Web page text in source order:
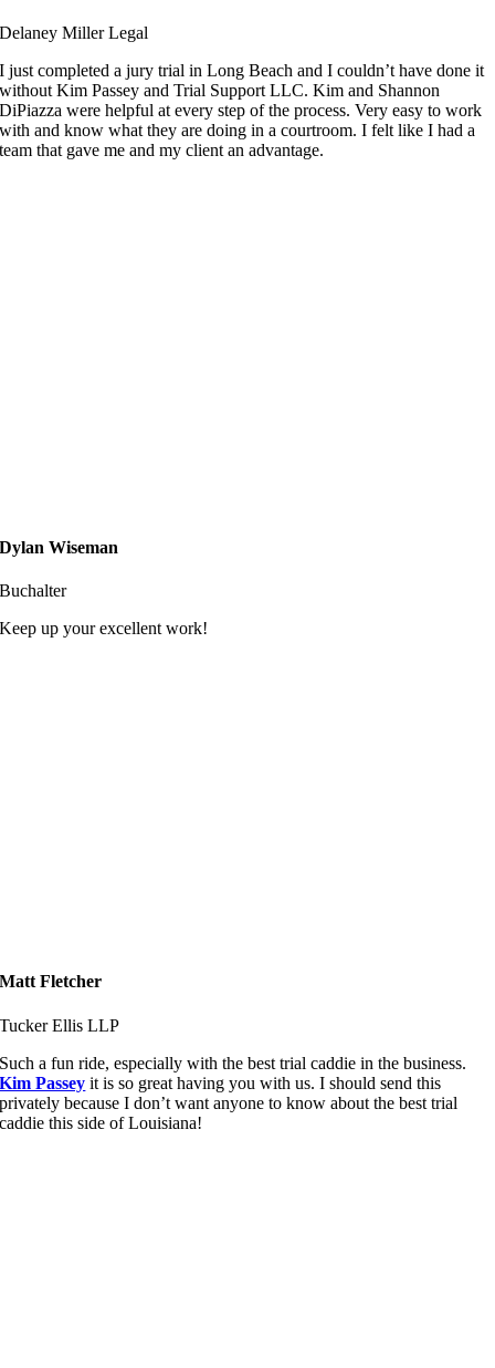
Delaney Miller Legal
I just completed a jury trial in Long Beach and I couldn’t have done it
without Kim Passey and Trial Support LLC. Kim and Shannon
DiPiazza were helpful at every step of the process. Very easy to work
with and know what they are doing in a courtroom. I felt like I had a
team that gave me and my client an advantage.
Dylan Wiseman
Buchalter
Keep up your excellent work!
Matt Fletcher
Tucker Ellis LLP
Such a fun ride, especially with the best trial caddie in the business.
Kim Passey it is so great having you with us. I should send this
privately because I don’t want anyone to know about the best trial
caddie this side of Louisiana!